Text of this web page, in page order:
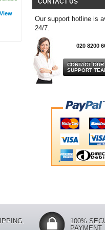
View
CONTACT US
Our support hotline is
24/7.
020 8200
CONTACT
SUPPORT
100%
PAYMENT